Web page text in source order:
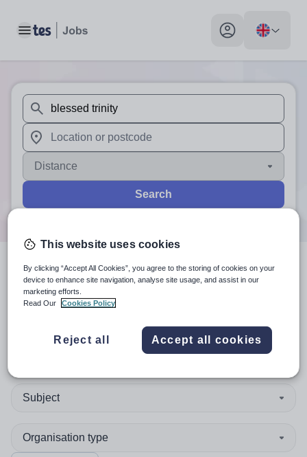
Toggle main menu My profile toggle
When autosuggest results are available use up and
When autocomplete results are available use up and
Distance
Search
searchresultsfor 'blessed
trinity'
Subject
Organisation type
This website uses cookies
By clicking “Accept All Cookies”, you agree to the storing of cookies on your
device to enhance site navigation, analyse site usage, and assist in our
marketing efforts.
Read Our
Cookies Policy
Reject all Accept all cookies